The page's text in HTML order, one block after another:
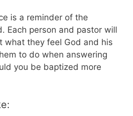
is a reminder of the
Each person and pastor will
what they feel God and his
to do when answering
you be baptized more